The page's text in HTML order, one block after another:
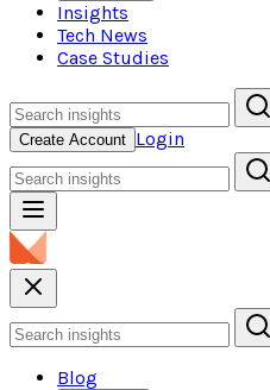
Insights
Tech News
Case Studies
Create Account Login
Blog